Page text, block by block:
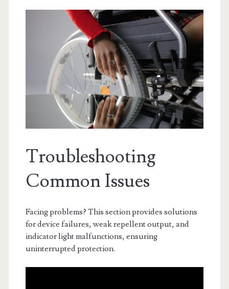
Troubleshooting
Common Issues
Facing problems? This section provides solutions
for device failures, weak repellent output, and
indicator light malfunctions, ensuring
uninterrupted protection.